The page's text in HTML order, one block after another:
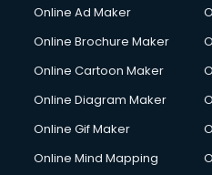
Courier services in salem
Creche services in salem
Custom Software
Cycle on Rent services in
Online Ad Maker
Online Brochure Maker
Online Cartoon Maker
Online Diagram Maker
Online Gif Maker
Online Mind Mapping